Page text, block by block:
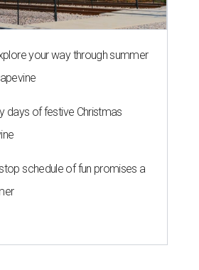
your way through summer
days of festive Christmas
schedule of fun promises a